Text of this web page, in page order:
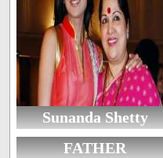
Sunanda Shetty
FATHER